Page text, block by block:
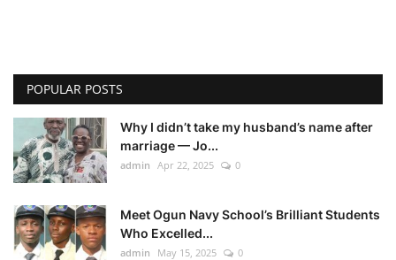
POPULAR POSTS
Why I didn’t take my husband’s name after
marriage — Jo...
admin Apr 22, 2025 0
Meet Ogun Navy School’s Brilliant Students
Who Excelled...
admin May 15, 2025 0